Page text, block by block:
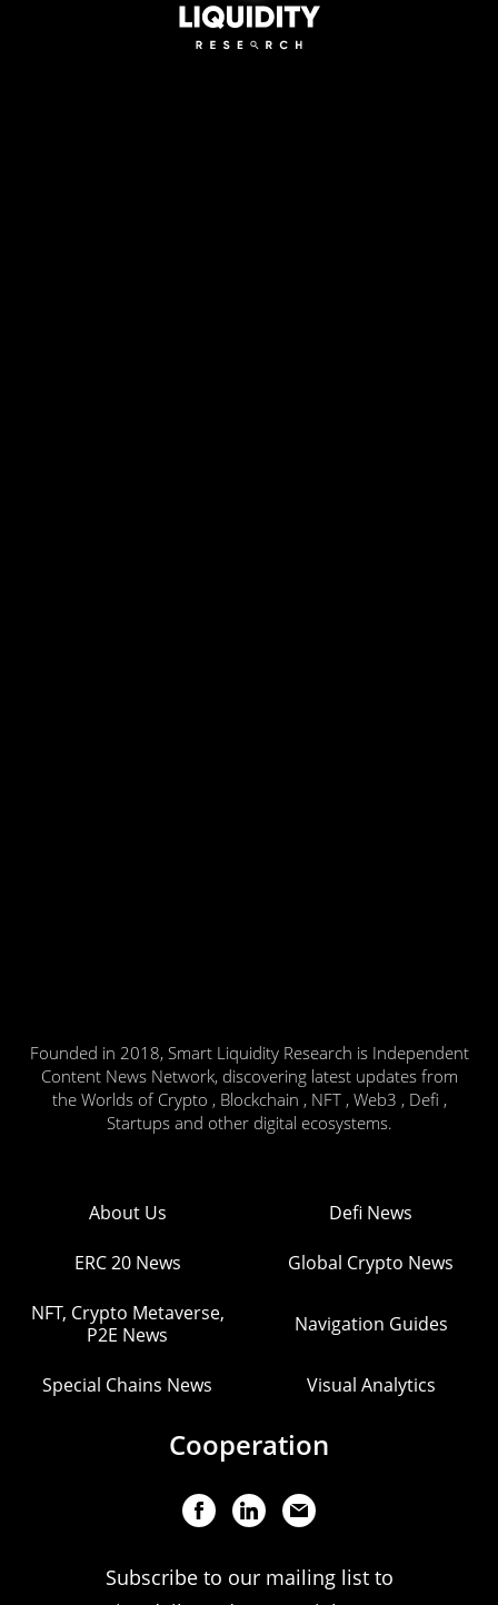
Founded in 2018, Smart Liquidity Research is Independent
Content News Network, discovering latest updates from
the Worlds of Crypto , Blockchain , NFT , Web3 , Defi ,
Startups and other digital ecosystems.
About Us Defi News
ERC 20 News Global Crypto News
NFT, Crypto Metaverse,
P2E News
Navigation Guides
Special Chains News Visual Analytics
Cooperation
Subscribe to our mailing list to